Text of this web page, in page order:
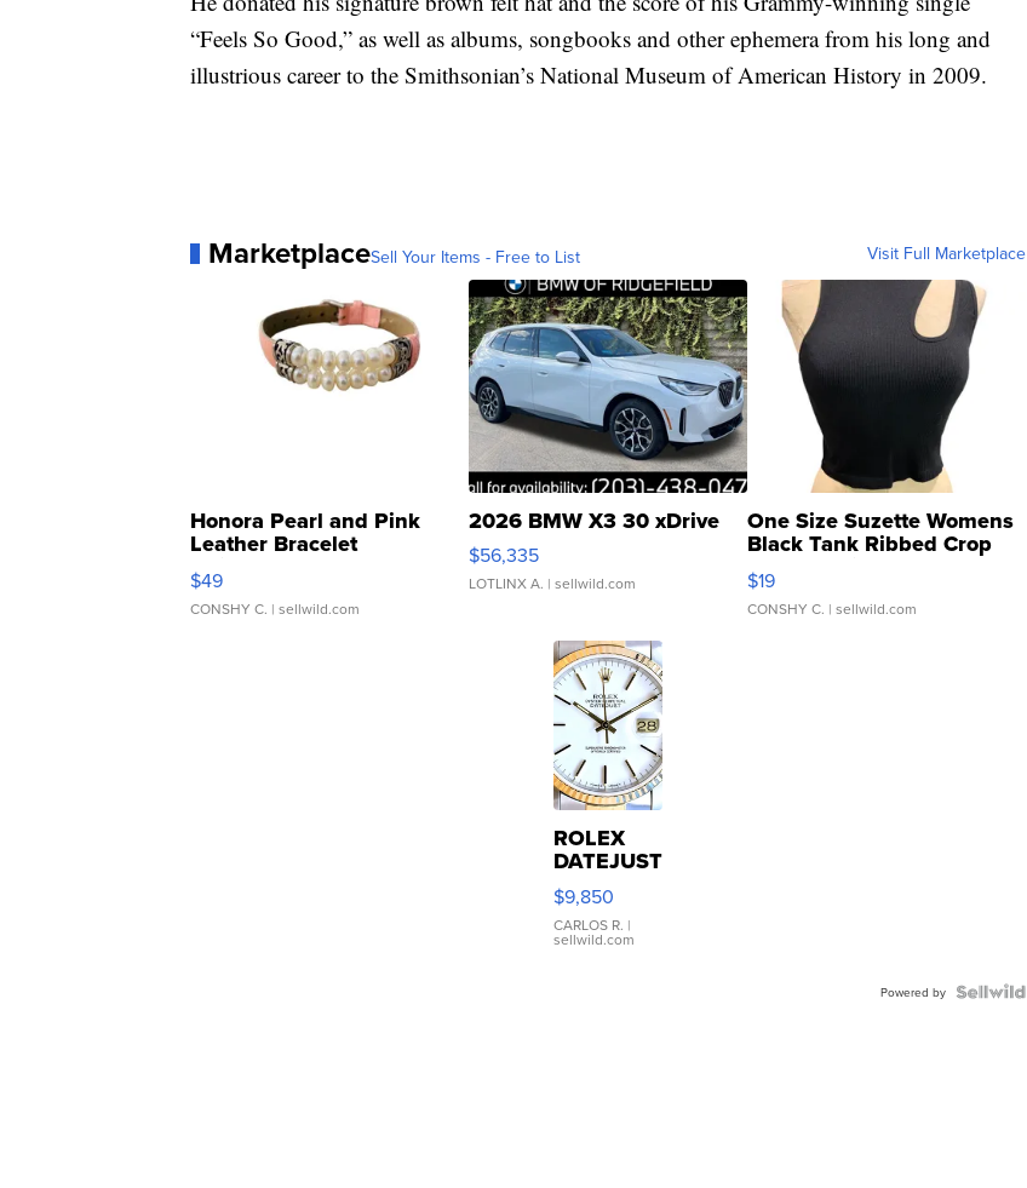
“Feels So Good,” as well as albums, songbooks and other ephemera from his long and
illustrious career to the Smithsonian’s National Museum of American History in 2009.
MarketplaceSell Your Items - Free to List Visit Full Marketplace
Honora Pearl and Pink
Leather Bracelet
Adjustable Buckle Clo...
$49
CONSHY C. | sellwild.com
2026 BMW X3 30 xDrive
$56,335
LOTLINX A. | sellwild.com
One Size Suzette Womens
Black Tank Ribbed Crop
Asymmetrical ...
$19
CONSHY C. | sellwild.com
ROLEX
DATEJUST
16233
WHITE
DIAL
FLUTED
$9,850
CARLOS R. |
sellwild.com
Powered by